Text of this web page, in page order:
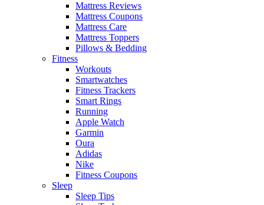
Mattress Reviews
Mattress Coupons
Mattress Care
Mattress Toppers
Pillows & Bedding
Fitness
Workouts
Smartwatches
Fitness Trackers
Smart Rings
Running
Apple Watch
Garmin
Oura
Adidas
Nike
Fitness Coupons
Sleep
Sleep Tips